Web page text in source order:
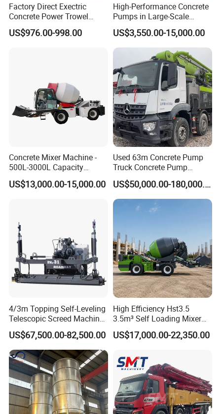
Cost Effective
Lower initial investment for quicker profits
Lower aggregate capacity for lower energy consumption
Lower loader fuel consumption results lower operating
Our Services
Factory Direct Exectric
Concrete Power Trowel
Concrete Power Trowel
Parts Blade Concrete Power
US$976.00-998.00
High-Performance Concrete
Pumps in Large-Scale
Construction Projects
US$3,550.00-15,000.00
Concrete Mixer Machine -
500L-3000L Capacity
Diesel/Electric Cement
Mixer with Reversible Drum,
US$13,000.00-15,000.00
Used 63m Concrete Pump
Truck Concrete Pump
Machine Zoomlion 2020
2021 2022
US$50,000.00-180,000.00
4/3m Topping Self-Leveling
Telescopic Screed Machine
Concrete Floor Leveling
Laser Screed
US$67,500.00-82,500.00
High Efficiency Hst3.5
3.5m³ Self Loading Mixer
Truck with Strong Mixing
Performance
US$17,000.00-22,350.00